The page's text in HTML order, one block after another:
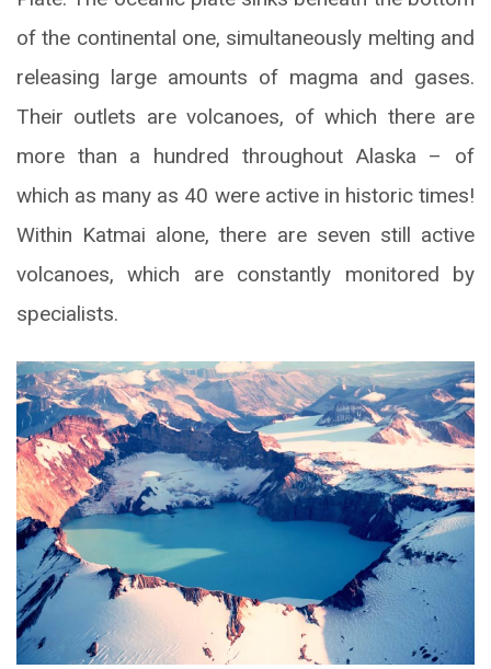
of the continental one, simultaneously melting and
releasing large amounts of magma and gases.
Their outlets are volcanoes, of which there are
more than a hundred throughout Alaska – of
which as many as 40 were active in historic times!
Within Katmai alone, there are seven still active
volcanoes, which are constantly monitored by
specialists.